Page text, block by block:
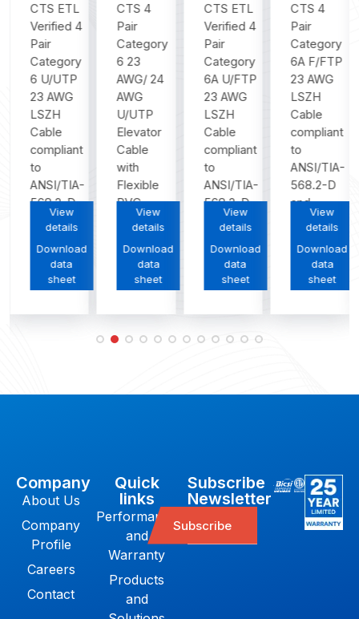
U/UTP
23
AWG
LSZH
Cable
CTS ETL
Verified 4
Pair
Category
6 U/UTP
23 AWG
LSZH
Cable
compliant
to
ANSI/TIA-
568.2-D...
View
details
Download
data
sheet
U/UTP
Flat
PVC
Elevator
Cable
CTS 4
Pair
Category
6 23
AWG/ 24
AWG
U/UTP
Elevator
Cable
with
Flexible
PVC
jacket...
View
details
Download
data
sheet
U/FTP
23
AWG
LSZH
Cable
CTS ETL
Verified 4
Pair
Category
6A U/FTP
23 AWG
LSZH
Cable
compliant
to
ANSI/TIA-
568.2-D...
View
details
Download
data
sheet
F/FTP
23
AWG
LSZH
Cable
CTS 4
Pair
Category
6A F/FTP
23 AWG
LSZH
Cable
compliant
to
ANSI/TIA-
568.2-D
and
ISO/IEC...
View
details
Download
data
sheet
Company
About Us
Company
Profile
Careers
Contact
Quick
links
Performance
and
Warranty
Products
and
Subscribe
Newsletter
Subscribe